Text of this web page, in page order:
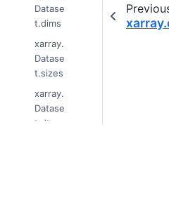
Datase
t.dims
xarray.
Datase
t.sizes
xarray.
Datase
t.dtype